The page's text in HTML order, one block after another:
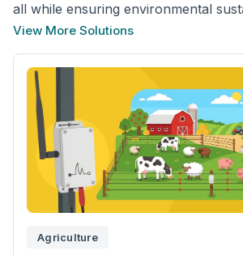
all while ensuring environmental
View More Solutions
Agriculture